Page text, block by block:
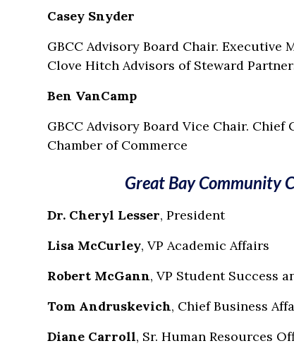
Casey Snyder
GBCC Advisory Board Chair. Executive
Clove Hitch Advisors of Steward
Ben VanCamp
GBCC Advisory Board Vice Chair.
Chamber of Commerce
Great Bay Community
Dr. Cheryl Lesser, President
Lisa McCurley, VP Academic Affairs
Robert McGann, VP Student Success
Tom Andruskevich, Chief Business
Diane Carroll, Sr. Human Resources